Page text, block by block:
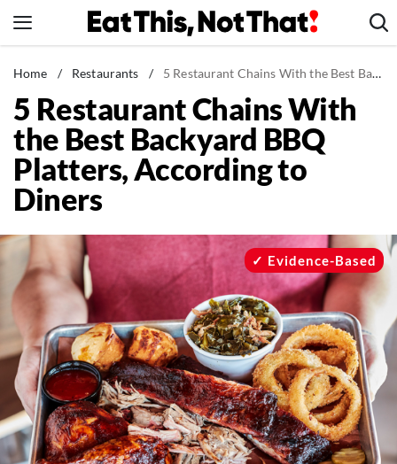
to
News
Healthy Eating
Groceries
Weight Loss
Restaurants
Drinks
Mind + Body
The Books
The Newsletter
About Us
Contact
Home / Restaurants / 5 Restaurant Chains With the Best Backyard BBQ Platters, According to Diners
5 Restaurant Chains With
the Best Backyard BBQ
Platters, According to
Diners
Evidence-Based